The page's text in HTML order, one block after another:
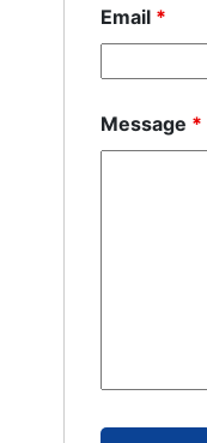
Email *
Message *